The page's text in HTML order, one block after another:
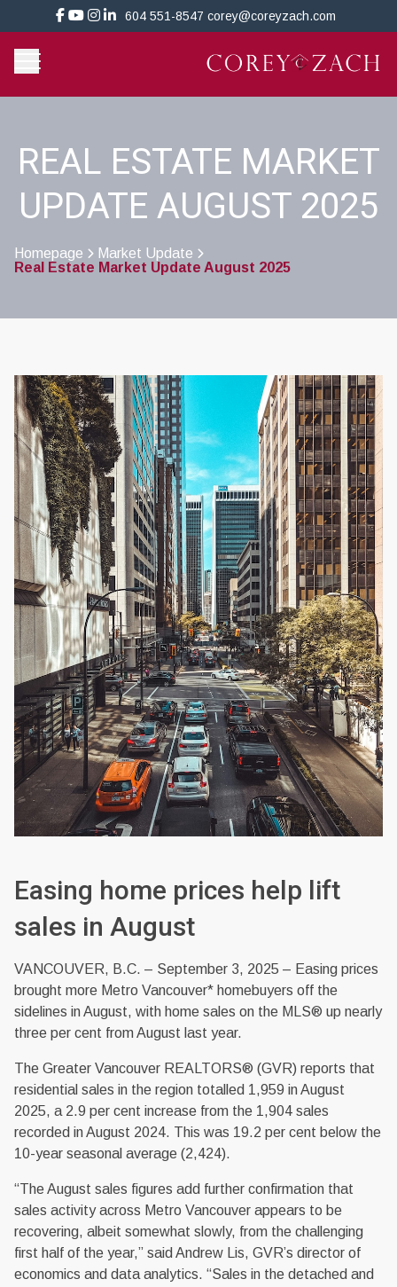
604 551-8547 corey@coreyzach.com
REAL ESTATE MARKET
UPDATE AUGUST 2025
Homepage
>
Market Update
>
Real Estate Market Update August 2025
Easing home prices help lift
sales in August
VANCOUVER, B.C. – September 3, 2025 – Easing prices
brought more Metro Vancouver* homebuyers off the
sidelines in August, with home sales on the MLS® up nearly
three per cent from August last year.
The Greater Vancouver REALTORS® (GVR) reports that
residential sales in the region totalled 1,959 in August
2025, a 2.9 per cent increase from the 1,904 sales
recorded in August 2024. This was 19.2 per cent below the
10-year seasonal average (2,424).
“The August sales figures add further confirmation that
sales activity across Metro Vancouver appears to be
recovering, albeit somewhat slowly, from the challenging
first half of the year,” said Andrew Lis, GVR’s director of
economics and data analytics. “Sales in the detached and